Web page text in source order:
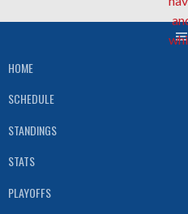
HOME
SCHEDULE
STANDINGS
STATS
PLAYOFFS